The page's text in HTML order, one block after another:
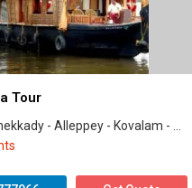
Tour
- Alleppey - Kovalam - Kanyakumari